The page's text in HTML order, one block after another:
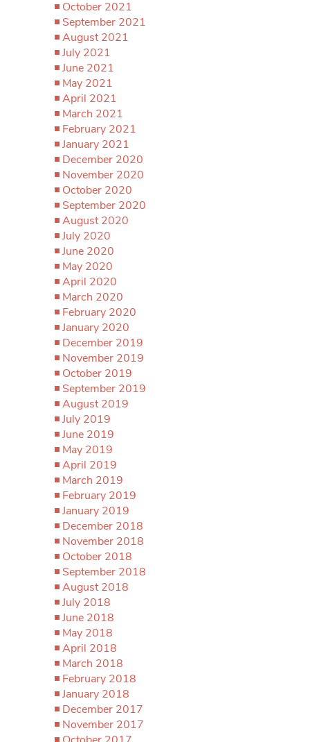
October 2021
September 2021
August 2021
July 2021
June 2021
May 2021
April 2021
March 2021
February 2021
January 2021
December 2020
November 2020
October 2020
September 2020
August 2020
July 2020
June 2020
May 2020
April 2020
March 2020
February 2020
January 2020
December 2019
November 2019
October 2019
September 2019
August 2019
July 2019
June 2019
May 2019
April 2019
March 2019
February 2019
January 2019
December 2018
November 2018
October 2018
September 2018
August 2018
July 2018
June 2018
May 2018
April 2018
March 2018
February 2018
January 2018
December 2017
November 2017